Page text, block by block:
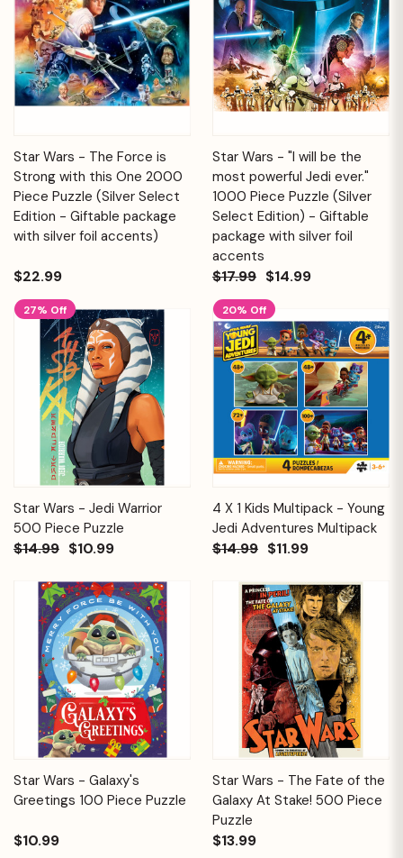
Star Wars - The Force is
Strong with this One 2000
Piece Puzzle (Silver Select
Edition - Giftable package
with silver foil accents)
$22.99
Star Wars - "I will be the
most powerful Jedi ever."
1000 Piece Puzzle (Silver
Select Edition) - Giftable
package with silver foil
accents
$17.99 $14.99
27% Off
Star Wars - Jedi Warrior
500 Piece Puzzle
$14.99 $10.99
20% Off
4 X 1 Kids Multipack - Young
Jedi Adventures Multipack
$14.99 $11.99
Star Wars - Galaxy's
Greetings 100 Piece Puzzle
$10.99
Star Wars - The Fate of the
Galaxy At Stake! 500 Piece
Puzzle
$13.99